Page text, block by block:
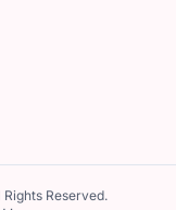
Reserved.